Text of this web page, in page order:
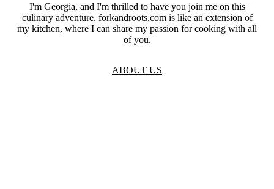
I'm Georgia, and I'm thrilled to have you join me on this
culinary adventure. forkandroots.com is like an extension of
my kitchen, where I can share my passion for cooking with all
of you.
ABOUT US